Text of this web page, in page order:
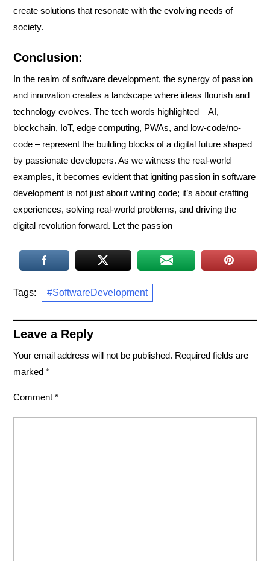
create solutions that resonate with the evolving needs of
society.
Conclusion:
In the realm of software development, the synergy of passion
and innovation creates a landscape where ideas flourish and
technology evolves. The tech words highlighted – AI,
blockchain, IoT, edge computing, PWAs, and low-code/no-
code – represent the building blocks of a digital future shaped
by passionate developers. As we witness the real-world
examples, it becomes evident that igniting passion in software
development is not just about writing code; it’s about crafting
experiences, solving real-world problems, and driving the
digital revolution forward. Let the passion
Tags: #SoftwareDevelopment
Leave a Reply
Your email address will not be published. Required fields are
marked *
Comment *